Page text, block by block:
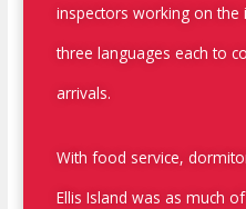
inspectors working on the
three languages each to
arrivals.
With food service,
Ellis Island was as much